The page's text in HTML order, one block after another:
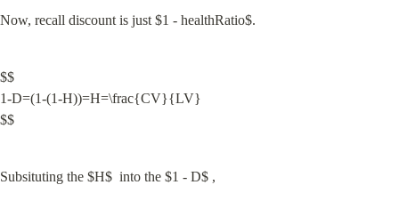
Now, recall discount is just $1 - healthRatio$.
$$
1-D=(1-(1-H))=H=\frac{CV}{LV}
$$
Subsituting the $H$  into the $1 - D$ ,